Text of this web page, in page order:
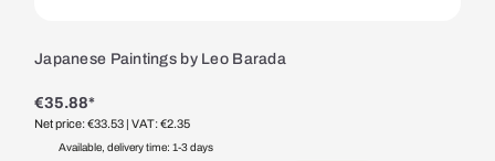
Japanese Paintings by Leo Barada
€35.88*
Net price: €33.53 | VAT: €2.35
Available, delivery time: 1-3 days